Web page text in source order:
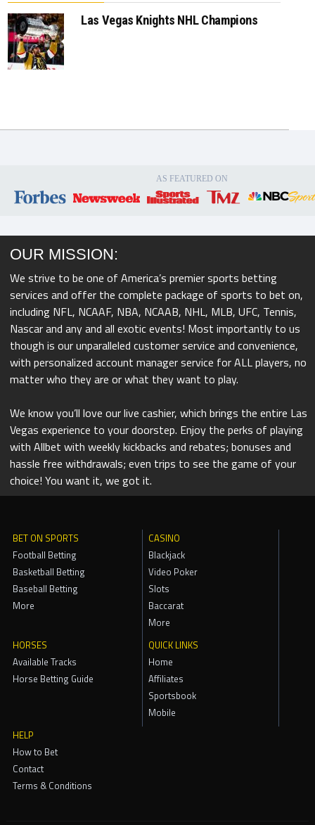
Las Vegas Knights NHL Champions
AS FEATURED ON
OUR MISSION:
We strive to be one of America’s premier sports betting
services and offer the complete package of sports to bet on,
including NFL, NCAAF, NBA, NCAAB, NHL, MLB, UFC, Tennis,
Nascar and any and all exotic events! Most importantly to us
though is our unparalleled customer service and convenience,
with personalized account manager service for ALL players, no
matter who they are or what they want to play.
We know you’ll love our live cashier, which brings the entire Las
Vegas experience to your doorstep. Enjoy the perks of playing
with Allbet with weekly kickbacks and rebates; bonuses and
hassle free withdrawals; even trips to see the game of your
choice! You want it, we got it.
BET ON SPORTS
Football Betting
Basketball Betting
Baseball Betting
More
CASINO
Blackjack
Video Poker
Slots
Baccarat
More
HORSES
Available Tracks
Horse Betting Guide
QUICK LINKS
Home
Affiliates
Sportsbook
Mobile
HELP
How to Bet
Contact
Terms & Conditions